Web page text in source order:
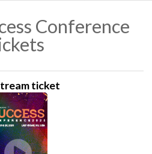
Conference
ticket